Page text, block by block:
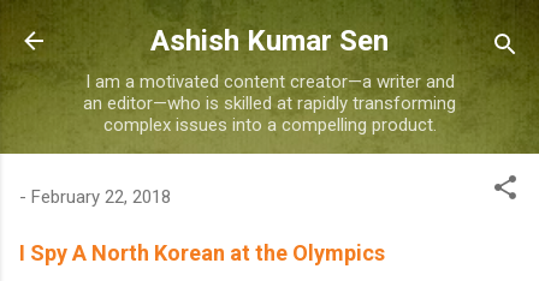
Skip to main content
Ashish Kumar Sen
I am a motivated content creator—a writer and
an editor—who is skilled at rapidly transforming
complex issues into a compelling product.
- February 22, 2018
I Spy A North Korean at the Olympics